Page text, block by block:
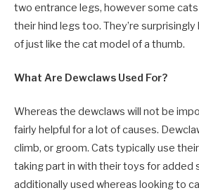
two entrance legs, however some
their hind legs too. They’re
of just like the cat model of a thumb.
What Are Dewclaws Used For?
Whereas the dewclaws will not be
fairly helpful for a lot of causes.
climb, or groom. Cats typically use
taking part in with their toys for added
additionally used whereas looking to